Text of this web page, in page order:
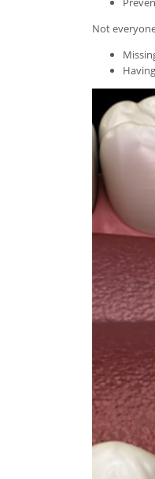
Not